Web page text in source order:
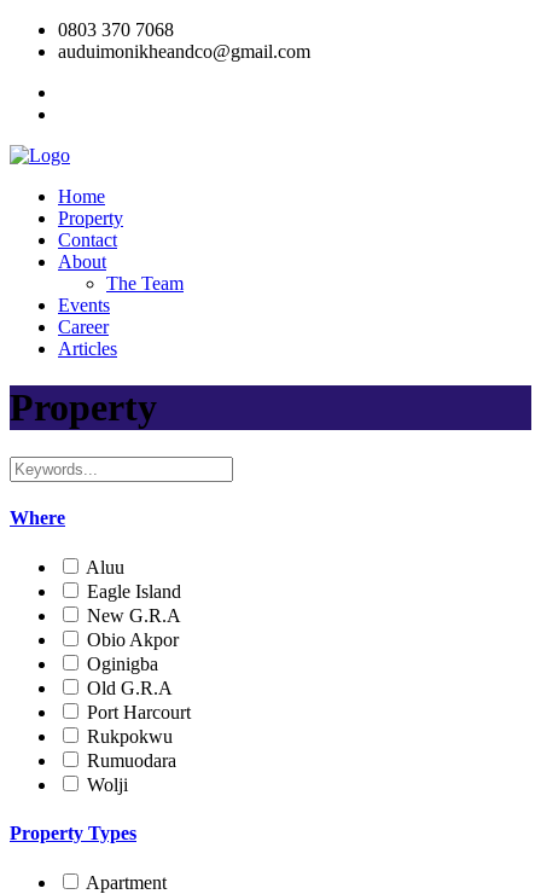
0803 370 7068
auduimonikheandco@gmail.com
Home
Property
Contact
About
The Team
Events
Career
Articles
Property
Where
Aluu
Eagle Island
New G.R.A
Obio Akpor
Oginigba
Old G.R.A
Port Harcourt
Rukpokwu
Rumuodara
Wolji
Property Types
Apartment